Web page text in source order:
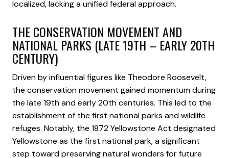
localized, lacking a unified federal approach.
THE CONSERVATION MOVEMENT AND
NATIONAL PARKS (LATE 19TH – EARLY 20TH
CENTURY)
Driven by influential figures like Theodore Roosevelt,
the conservation movement gained momentum during
the late 19th and early 20th centuries. This led to the
establishment of the first national parks and wildlife
refuges. Notably, the 1872 Yellowstone Act designated
Yellowstone as the first national park, a significant
step toward preserving natural wonders for future